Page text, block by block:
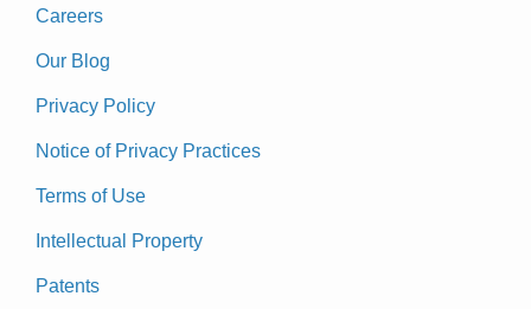
Careers
Our Blog
Privacy Policy
Notice of Privacy Practices
Terms of Use
Intellectual Property
Patents